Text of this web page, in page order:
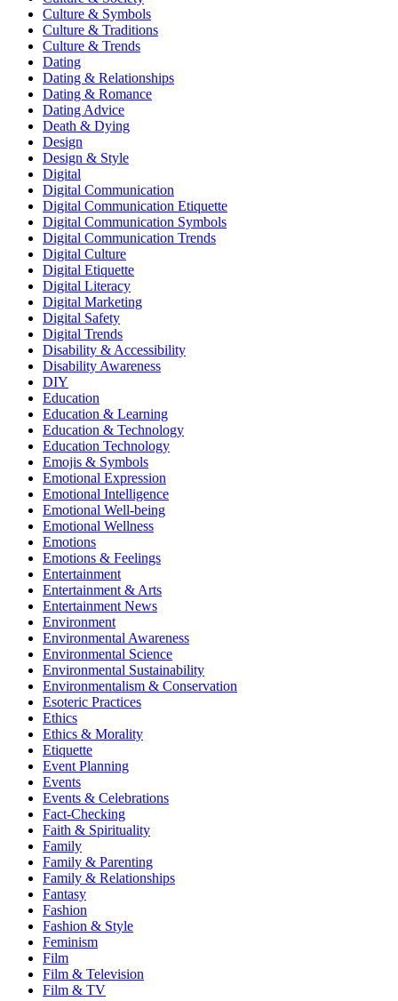
Culture & Symbols
Culture & Traditions
Culture & Trends
Dating
Dating & Relationships
Dating & Romance
Dating Advice
Death & Dying
Design
Design & Style
Digital
Digital Communication
Digital Communication Etiquette
Digital Communication Symbols
Digital Communication Trends
Digital Culture
Digital Etiquette
Digital Literacy
Digital Marketing
Digital Safety
Digital Trends
Disability & Accessibility
Disability Awareness
DIY
Education
Education & Learning
Education & Technology
Education Technology
Emojis & Symbols
Emotional Expression
Emotional Intelligence
Emotional Well-being
Emotional Wellness
Emotions
Emotions & Feelings
Entertainment
Entertainment & Arts
Entertainment News
Environment
Environmental Awareness
Environmental Science
Environmental Sustainability
Environmentalism & Conservation
Esoteric Practices
Ethics
Ethics & Morality
Etiquette
Event Planning
Events
Events & Celebrations
Fact-Checking
Faith & Spirituality
Family
Family & Parenting
Family & Relationships
Fantasy
Fashion
Fashion & Style
Feminism
Film
Film & Television
Film & TV